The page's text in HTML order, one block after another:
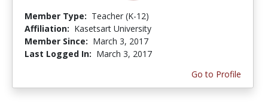
Member Type: Teacher (K-12)
Affiliation: Kasetsart University
Member Since: March 3, 2017
Last Logged In: March 3, 2017
Go to Profile